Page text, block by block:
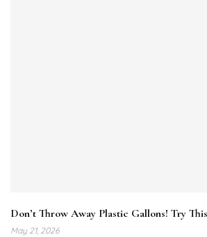
Don’t Throw Away Plastic Gallons! Try
May 21, 2026